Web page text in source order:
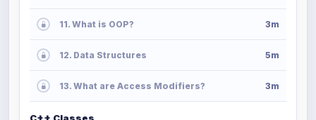
11. What is OOP? 3m
12. Data Structures 5m
13. What are Access Modifiers? 3m
C++ Classes